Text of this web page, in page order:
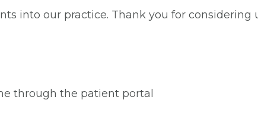
into our practice. Thank you for considering
through the patient portal